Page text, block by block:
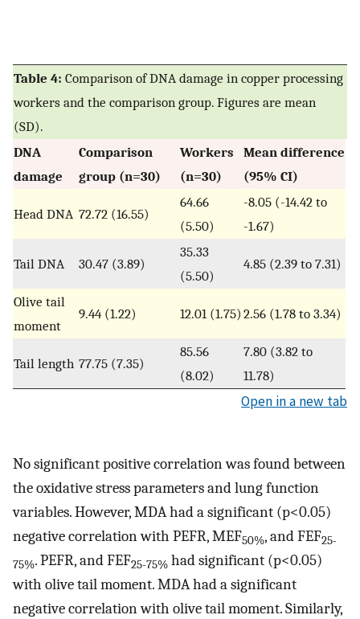
Table 4: Comparison of DNA damage in copper processing
workers and the comparison group. Figures are mean
(SD).
DNA
damage
Comparison
group (n=30)
Workers
(n=30)
Mean difference
(95% CI)
Head DNA 72.72 (16.55)
64.66
(5.50)
-8.05 (-14.42 to
-1.67)
Tail DNA 30.47 (3.89)
35.33
(5.50)
4.85 (2.39 to 7.31)
Olive tail
moment
9.44 (1.22) 12.01 (1.75) 2.56 (1.78 to 3.34)
Tail length 77.75 (7.35)
85.56
(8.02)
7.80 (3.82 to
11.78)
Open in a new tab
No significant positive correlation was found between
the oxidative stress parameters and lung function
variables. However, MDA had a significant (p<0.05)
negative correlation with PEFR, MEF50%, and FEF25-
75%. PEFR, and FEF25-75% had significant (p<0.05)
with olive tail moment. MDA had a significant
negative correlation with olive tail moment. Similarly,